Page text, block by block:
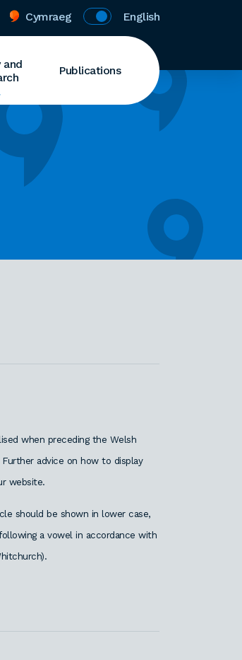
Cymraeg English
and
Publications
when preceding the Welsh
advice on how to display
website.
should be shown in lower case,
a vowel in accordance with